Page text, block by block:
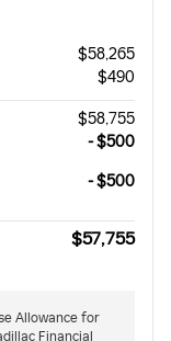
$58,265
$490
$58,755
- $500
- $500
$57,755
Allowance for
Financial